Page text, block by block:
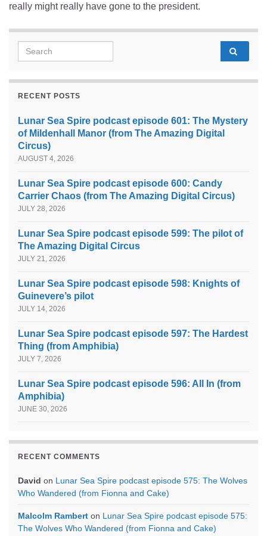
really might really have gone to the president.
Search for:
RECENT POSTS
Lunar Sea Spire podcast episode 601: The Mystery
of Mildenhall Manor (from The Amazing Digital
Circus)
AUGUST 4, 2026
Lunar Sea Spire podcast episode 600: Candy
Carrier Chaos (from The Amazing Digital Circus)
JULY 28, 2026
Lunar Sea Spire podcast episode 599: The pilot of
The Amazing Digital Circus
JULY 21, 2026
Lunar Sea Spire podcast episode 598: Knights of
Guinevere’s pilot
JULY 14, 2026
Lunar Sea Spire podcast episode 597: The Hardest
Thing (from Amphibia)
JULY 7, 2026
Lunar Sea Spire podcast episode 596: All In (from
Amphibia)
JUNE 30, 2026
RECENT COMMENTS
David on Lunar Sea Spire podcast episode 575: The Wolves
Who Wandered (from Fionna and Cake)
Malcolm Rambert on Lunar Sea Spire podcast episode 575:
The Wolves Who Wandered (from Fionna and Cake)